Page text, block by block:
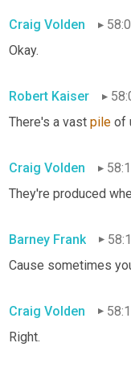
Craig Volden
Okay.
Robert Kaiser
There's a vast pile of
Craig Volden
They're produced
Barney Frank
Cause sometimes
Craig Volden
Right.